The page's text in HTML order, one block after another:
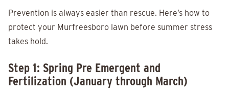
Prevention is always easier than rescue. Here’s how to
protect your Murfreesboro lawn before summer stress
takes hold.
Step 1: Spring Pre Emergent and
Fertilization (January through March)